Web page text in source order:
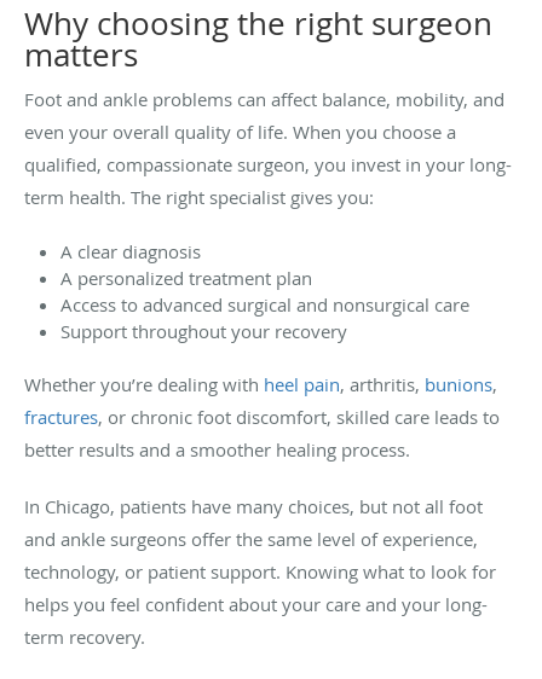
Why choosing the right surgeon
matters
Foot and ankle problems can affect balance, mobility, and
even your overall quality of life. When you choose a
qualified, compassionate surgeon, you invest in your long-
term health. The right specialist gives you:
A clear diagnosis
A personalized treatment plan
Access to advanced surgical and nonsurgical care
Support throughout your recovery
Whether you’re dealing with heel pain, arthritis, bunions,
fractures, or chronic foot discomfort, skilled care leads to
better results and a smoother healing process.
In Chicago, patients have many choices, but not all foot
and ankle surgeons offer the same level of experience,
technology, or patient support. Knowing what to look for
helps you feel confident about your care and your long-
term recovery.